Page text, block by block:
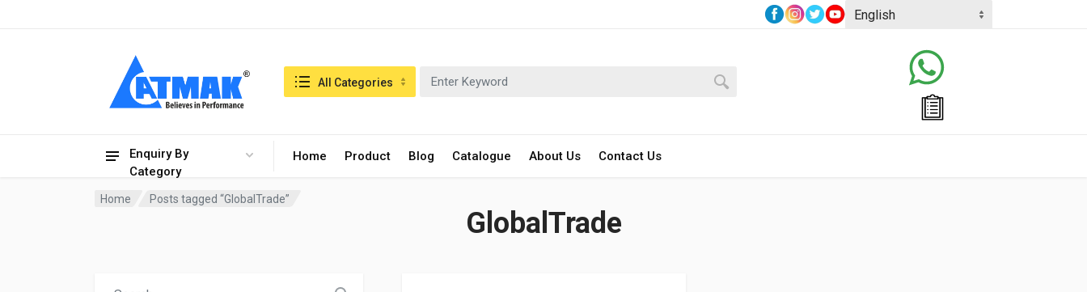
Enquiry By
Category
Home Product Blog Catalogue About Us Contact Us
Search in:All Categories
Home Posts tagged “GlobalTrade”
GlobalTrade